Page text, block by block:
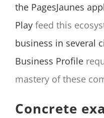
the PagesJaunes
Play feed this
business in several
Business Profile
mastery of these
Concrete